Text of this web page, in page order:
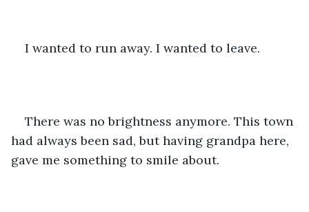
I wanted to run away. I wanted to leave.
There was no brightness anymore. This town
had always been sad, but having grandpa here,
gave me something to smile about.